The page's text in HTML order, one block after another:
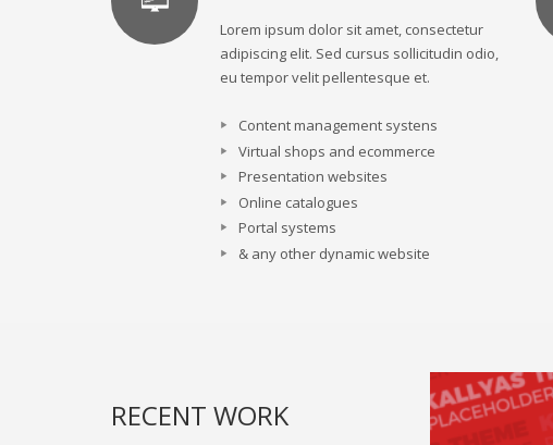
Lorem ipsum dolor sit amet, consectetur
adipiscing elit. Sed cursus sollicitudin odio,
eu tempor velit pellentesque et.
Content management systens
Virtual shops and ecommerce
Presentation websites
Online catalogues
Portal systems
& any other dynamic website
RECENT WORK